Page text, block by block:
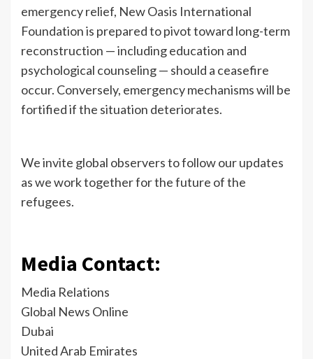
emergency relief, New Oasis International
Foundation is prepared to pivot toward long-term
reconstruction — including education and
psychological counseling — should a ceasefire
occur. Conversely, emergency mechanisms will be
fortified if the situation deteriorates.
We invite global observers to follow our updates
as we work together for the future of the
refugees.
Media Contact:
Media Relations
Global News Online
Dubai
United Arab Emirates